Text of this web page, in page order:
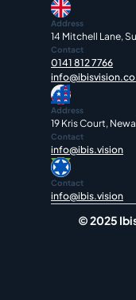
Address
14 Mitchell Lane,
Contact
0141 812 7766
Address
19 Kris Court,
Contact
info@ibis.vision
Contact
info@ibis.vision
© 2025